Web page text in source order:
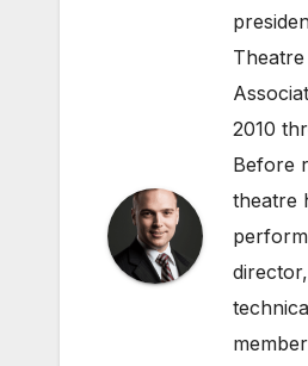
2010
Before
theatre